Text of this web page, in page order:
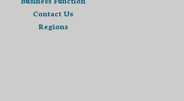
Contact Us
Regions